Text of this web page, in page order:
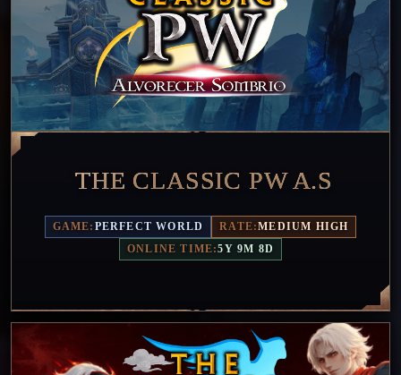
THE CLASSIC PW A.S
GAME: PERFECT WORLD RATE:MEDIUM HIGH
ONLINE TIME:5Y 9M 8D